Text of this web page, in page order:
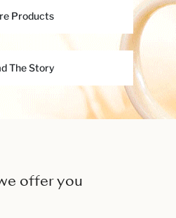
Products
The Story
offer you